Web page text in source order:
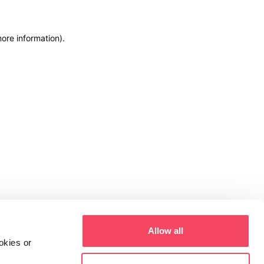
or
Allow all
information).